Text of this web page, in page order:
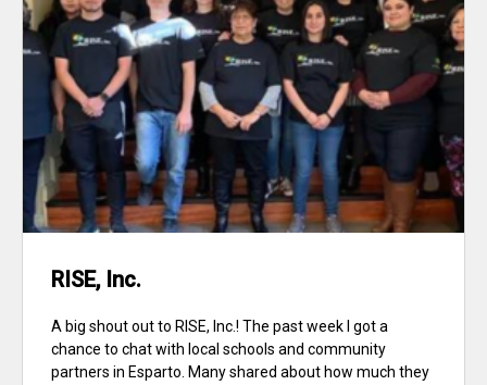
RISE, Inc.
A big shout out to RISE, Inc.! The past week I got a
chance to chat with local schools and community
partners in Esparto. Many shared about how much they